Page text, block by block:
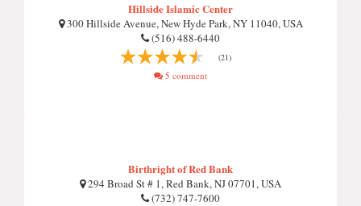
Hillside Islamic Center
300 Hillside Avenue, New Hyde Park, NY 11040, USA
(516) 488-6440
(21)
5 comment
Birthright of Red Bank
294 Broad St # 1, Red Bank, NJ 07701, USA
(732) 747-7600